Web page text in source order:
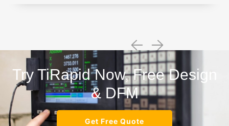
Try TiRapid Now, Free Design
& DFM
Get Free Quote